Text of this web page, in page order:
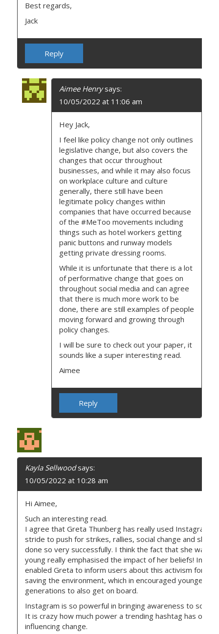
Best regards,
Jack
Reply
Aimee Henry says:
10/05/2022 at 11:06 am
Hey Jack,
I feel like policy change not only outlines
legislative change, but also covers the
changes that occur throughout
businesses, and while it may also focus
on workplace culture and culture
generally, there still have been
legitimate policy changes within
companies that have occurred because
of the #MeToo movements including
things such as hotel workers getting
panic buttons and runway models
getting private dressing rooms.
While it is unfortunate that there is a lot
of performative change that goes on
throughout social media and can agree
that there is much more work to be
done, there are still examples of people
moving forward and growing through
policy changes.
I will be sure to check out your paper, it
sounds like a super interesting read.
Aimee
Reply
Kayla Sellwood says:
10/05/2022 at 10:28 am
Hi Aimee,
Such an interesting read.
I agree that Greta Thunberg has really used Instagram
stride to push for strikes, rallies, social change and she
done so very successfully. I think the fact that she was so
young really emphasised the impact of her beliefs!
enabled Greta to inform users about this activism for the
saving the environment, which in encouraged younger
generations to also get on board.
Instagram is so powerful in bringing awareness to social
It is crazy how much power a trending hashtag has on
influencing change.